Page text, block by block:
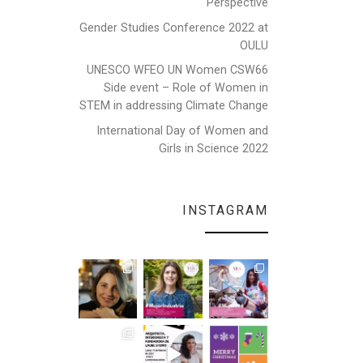
Gender Studies Conference 2022 at
OULU
UNESCO WFEO UN Women CSW66
Side event – Role of Women in
STEM in addressing Climate Change
International Day of Women and
Girls in Science 2022
INSTAGRAM